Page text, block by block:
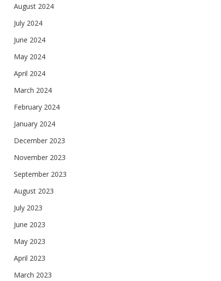
August 2024
July 2024
June 2024
May 2024
April 2024
March 2024
February 2024
January 2024
December 2023
November 2023
September 2023
August 2023
July 2023
June 2023
May 2023
April 2023
March 2023